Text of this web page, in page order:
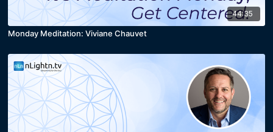
44:35
Monday Meditation: Viviane Chauvet